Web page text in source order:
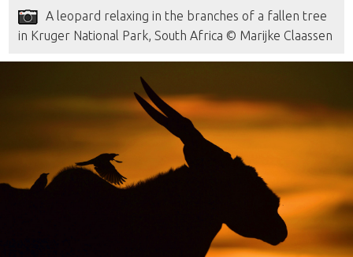
A leopard relaxing in the branches of a fallen tree
in Kruger National Park, South Africa © Marijke Claassen